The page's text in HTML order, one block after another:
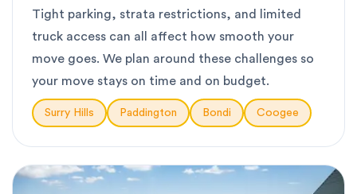
Tight parking, strata restrictions, and limited
truck access can all affect how smooth your
move goes. We plan around these challenges so
your move stays on time and on budget.
Surry Hills Paddington Bondi Coogee